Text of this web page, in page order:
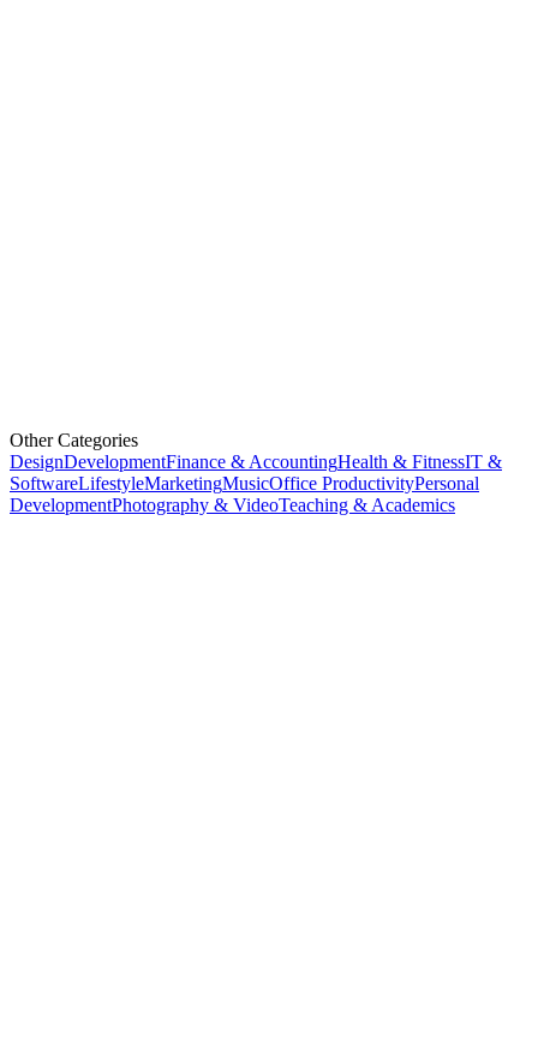
Other Categories
DesignDevelopmentFinance & AccountingHealth & FitnessIT &
SoftwareLifestyleMarketingMusicOffice ProductivityPersonal
DevelopmentPhotography & VideoTeaching & Academics